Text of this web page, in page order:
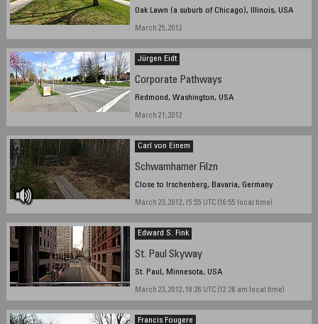
Oak Lawn (a suburb of Chicago), Illinois, USA
March 25, 2012
Jürgen Eidt
Corporate Pathways
Redmond, Washington, USA
March 21, 2012
Carl von Einem
Schwamhamer Filzn
Close to Irschenberg, Bavaria, Germany
March 23, 2012, 15:55 UTC (16:55 local time)
Edward S. Fink
St. Paul Skyway
St. Paul, Minnesota, USA
March 23, 2012, 18:26 UTC (12:26 am local time)
Francis Fougere